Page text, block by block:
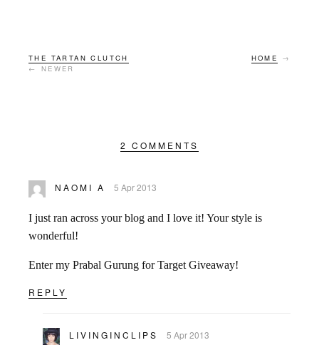
THE TARTAN CLUTCH
← NEWER
HOME →
2 COMMENTS
NAOMI A 5 Apr 2013
I just ran across your blog and I love it! Your style is
wonderful!
Enter my Prabal Gurung for Target Giveaway!
REPLY
LIVINGINCLIPS 5 Apr 2013